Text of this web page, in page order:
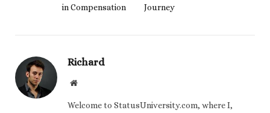
in Compensation
Journey
Richard
Website
Welcome to StatusUniversity.com, where I,